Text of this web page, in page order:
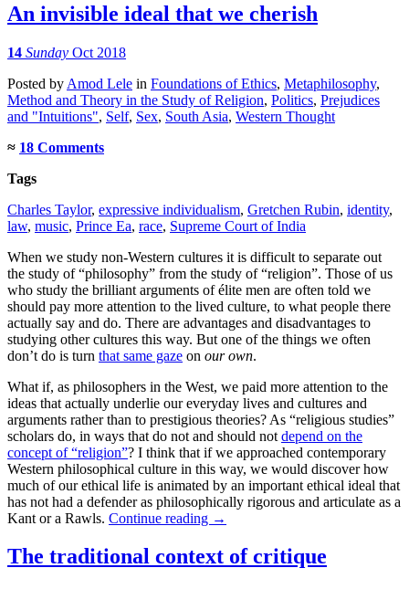
An invisible ideal that we cherish
14 Sunday Oct 2018
Posted by Amod Lele in Foundations of Ethics, Metaphilosophy,
Method and Theory in the Study of Religion, Politics, Prejudices
and "Intuitions", Self, Sex, South Asia, Western Thought
≈ 18 Comments
Tags
Charles Taylor, expressive individualism, Gretchen Rubin, identity,
law, music, Prince Ea, race, Supreme Court of India
When we study non-Western cultures it is difficult to separate out
the study of “philosophy” from the study of “religion”. Those of us
who study the brilliant arguments of élite men are often told we
should pay more attention to the lived culture, to what people there
actually say and do. There are advantages and disadvantages to
studying other cultures this way. But one of the things we often
don’t do is turn that same gaze on our own.
What if, as philosophers in the West, we paid more attention to the
ideas that actually underlie our everyday lives and cultures and
arguments rather than to prestigious theories? As “religious studies”
scholars do, in ways that do not and should not depend on the
concept of “religion”? I think that if we approached contemporary
Western philosophical culture in this way, we would discover how
much of our ethical life is animated by an important ethical ideal that
has not had a defender as philosophically rigorous and articulate as a
Kant or a Rawls. Continue reading →
The traditional context of critique